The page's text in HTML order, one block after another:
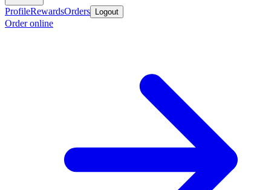
ProfileRewardsOrders Logout
Order online